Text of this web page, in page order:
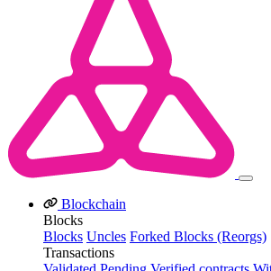
Blockchain
Blocks
Blocks Uncles Forked Blocks (Reorgs)
Transactions